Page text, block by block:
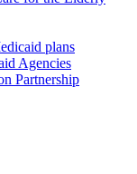
plans
Agencies
Partnership